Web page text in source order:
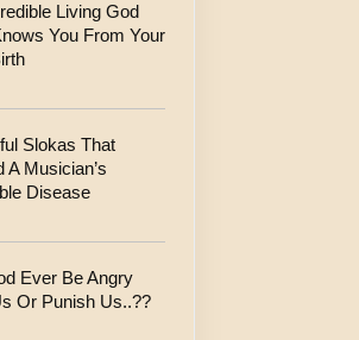
Living God
You From Your
Slokas That
A Musician’s
Disease
Ever Be Angry
Or Punish Us..??